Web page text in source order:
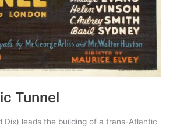
Tunnel
Dix) leads the building of a trans-Atlantic